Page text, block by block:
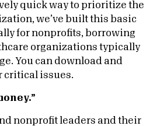
quick way to prioritize the
we’ve built this basic
for nonprofits, borrowing
organizations typically
You can download and
critical issues.
nonprofit leaders and their